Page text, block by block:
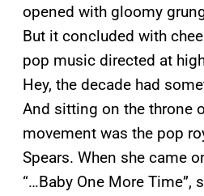
opened with gloomy
But it concluded with
pop music directed at
Hey, the decade had
And sitting on the throne
movement was the pop
Spears. When she came
“…Baby One More Time”,